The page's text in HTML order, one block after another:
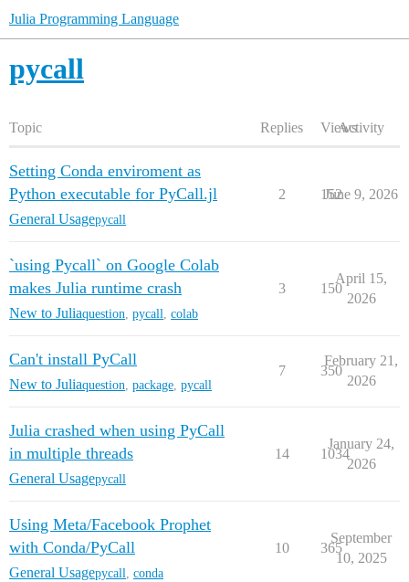
Julia Programming Language
pycall
Topic Replies ViewsActivity
Setting Conda enviroment as
Python executable for PyCall.jl
General Usagepycall
2 152
June 9, 2026
`using Pycall` on Google Colab
makes Julia runtime crash
New to Juliaquestion pycall colab
3 150
April 15,
2026
Can't install PyCall
New to Juliaquestion package pycall
7 350
February 21,
2026
Julia crashed when using PyCall
in multiple threads
General Usagepycall
14 1034
January 24,
2026
Using Meta/Facebook Prophet
with Conda/PyCall
General Usagepycall conda
10 365
September
10, 2025